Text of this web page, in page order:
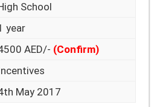
School
year
AED/- (Confirm)
May 2017